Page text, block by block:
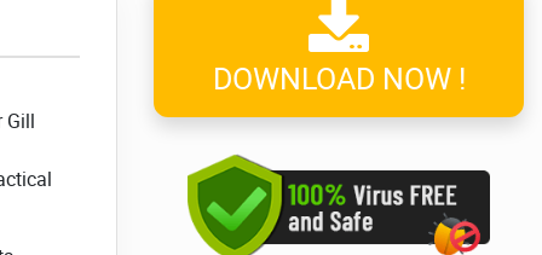
Gill
DOWNLOAD NOW !